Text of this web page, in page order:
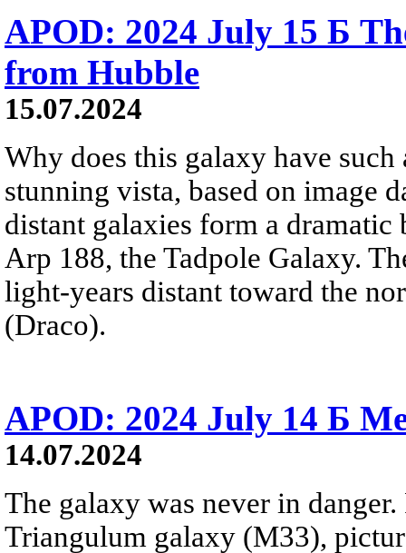
APOD: 2024 July 15 Б
from Hubble
15.07.2024
Why does this galaxy have
stunning vista, based on image
distant galaxies form a
Arp 188, the Tadpole Galaxy.
light-years distant toward the
(Draco).
APOD: 2024 July 14 Б
14.07.2024
The galaxy was never in
Triangulum galaxy (M33),